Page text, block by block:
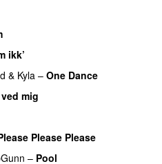
ikk’
& Kyla – One Dance
mig
Please Please
– Pool